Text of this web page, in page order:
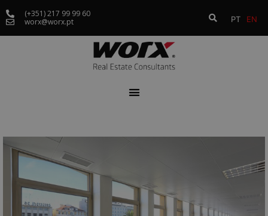
(+351) 217 99 99 60
worx@worx.pt
PT EN